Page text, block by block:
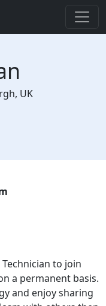
, UK
to join
a permanent basis.
and enjoy sharing